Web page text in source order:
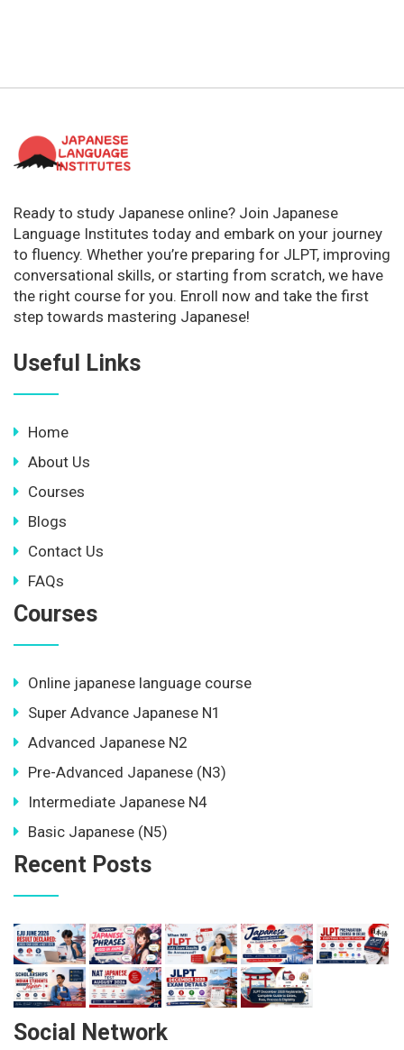
Ready to study Japanese online? Join Japanese
Language Institutes today and embark on your journey
to fluency. Whether you’re preparing for JLPT, improving
conversational skills, or starting from scratch, we have
the right course for you. Enroll now and take the first
step towards mastering Japanese!
Useful Links
Home
About Us
Courses
Blogs
Contact Us
FAQs
Courses
Online japanese language course
Super Advance Japanese N1
Advanced Japanese N2
Pre-Advanced Japanese (N3)
Intermediate Japanese N4
Basic Japanese (N5)
Recent Posts
Social Network